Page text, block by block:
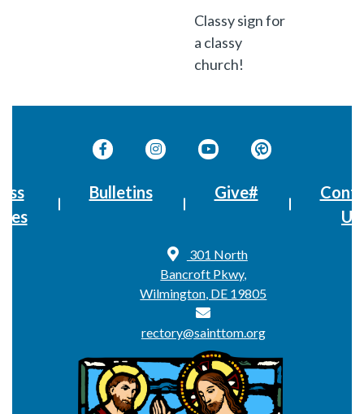
Classy sign for
a classy
church!
Bulletins Give#
Us
301 North
Bancroft Pkwy,
Wilmington, DE 19805
rectory@sainttom.org